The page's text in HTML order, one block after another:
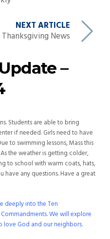
NEXT ARTICLE
News
–
Students are able to bring
if needed. Girls need to have
to swimming lessons, Mass this
the weather is getting colder,
to school with warm coats, hats,
have any questions. Have a great
deeply into the Ten
We will explore
love God and our neighbors.